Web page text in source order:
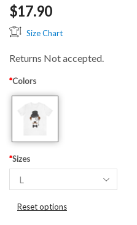
$17.90
Size Chart
Returns Not accepted.
*Colors
*Sizes
Reset options